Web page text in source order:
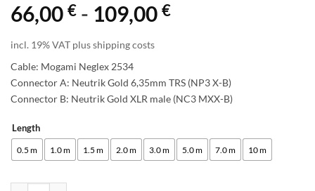
66,00 € - 109,00 €
incl. 19% VAT plus shipping costs
Cable: Mogami Neglex 2534
Connector A: Neutrik Gold 6,35mm TRS (NP3 X-B)
Connector B: Neutrik Gold XLR male (NC3 MXX-B)
Length
0.5 m 1.0 m 1.5 m 2.0 m 3.0 m 5.0 m 7.0 m 10 m
Alternative: